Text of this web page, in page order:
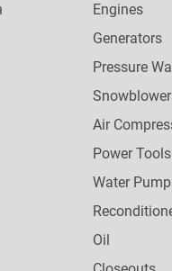
Engines
Generators
Pressure
Air
Power Tools
Water
Oil